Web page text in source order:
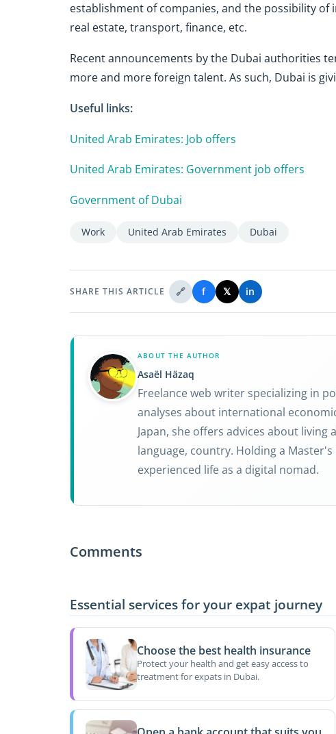
establishment of companies, and the possibility
real estate, transport, finance, etc.
Recent announcements by the Dubai authorities
more and more foreign talent. As such, Dubai is
Useful links:
United Arab Emirates: Job offers
United Arab Emirates: Government job offers
Government of Dubai
Work United Arab Emirates Dubai
SHARE THIS ARTICLE 🔗 f 𝕏 in
ABOUT THE AUTHOR
Asaël Häzaq
Freelance web writer specializing in
analyses about international
Japan, she offers advices about living
language, country. Holding a
experienced life as a digital nomad.
Comments
Essential services for your expat journey
Choose the best health insurance
Protect your health and get easy access to
treatment for expats in Dubai.